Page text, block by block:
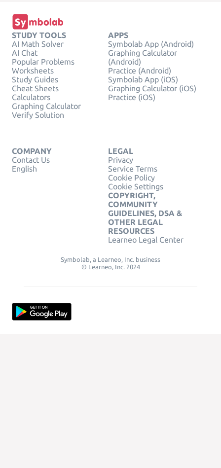
STUDY TOOLS
AI Math Solver
AI Chat
Popular Problems
Worksheets
Study Guides
Cheat Sheets
Calculators
Graphing Calculator
Verify Solution
APPS
Symbolab App (Android)
Graphing Calculator
(Android)
Practice (Android)
Symbolab App (iOS)
Graphing Calculator (iOS)
Practice (iOS)
COMPANY
Contact Us
English
LEGAL
Privacy
Service Terms
Cookie Policy
Cookie Settings
COPYRIGHT,
COMMUNITY
GUIDELINES, DSA &
OTHER LEGAL
RESOURCES
Learneo Legal Center
Symbolab, a Learneo, Inc. business
© Learneo, Inc. 2024